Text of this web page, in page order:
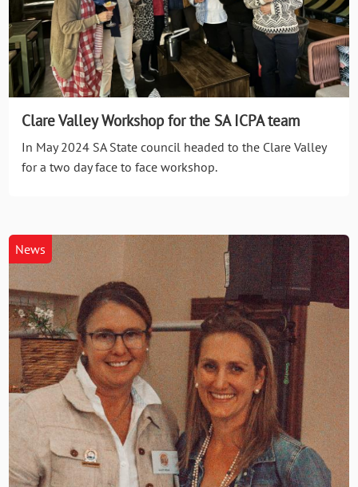
Clare Valley Workshop for the SA ICPA team
In May 2024 SA State council headed to the Clare Valley
for a two day face to face workshop.
News